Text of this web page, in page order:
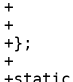
+	.max_rx_timeout_us = 800000,
+	.max_msg_size = 60,
+};
+